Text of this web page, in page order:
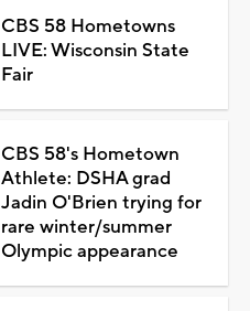
CBS 58 Hometowns
LIVE: Wisconsin State
Fair
CBS 58's Hometown
Athlete: DSHA grad
Jadin O'Brien trying for
rare winter/summer
Olympic appearance